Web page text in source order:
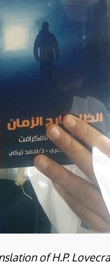
of H.P.